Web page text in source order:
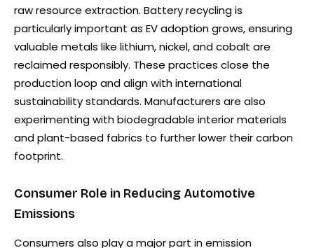
raw resource extraction. Battery recycling is
particularly important as EV adoption grows, ensuring
valuable metals like lithium, nickel, and cobalt are
reclaimed responsibly. These practices close the
production loop and align with international
sustainability standards. Manufacturers are also
experimenting with biodegradable interior materials
and plant-based fabrics to further lower their carbon
footprint.
Consumer Role in Reducing Automotive
Emissions
Consumers also play a major part in emission